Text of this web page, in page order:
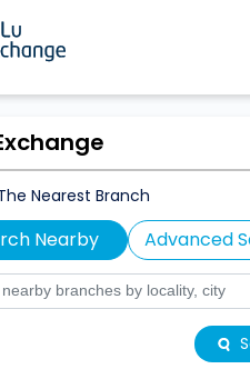
Nearest Branch
Nearby Advanced